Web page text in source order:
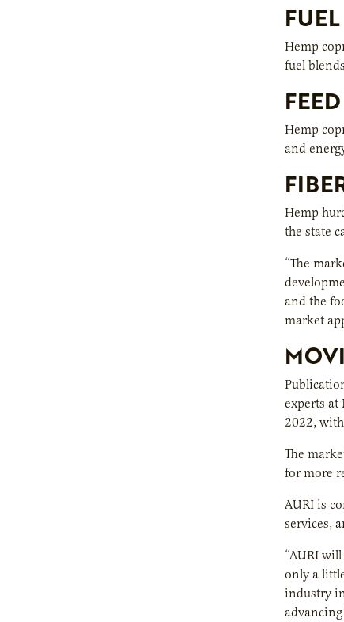
FUEL
Hemp
fuel
FEED
Hemp
and
Hemp
the state
“The
and the
market
experts at
2022,
The
for more
AURI is
services,
“AURI
only a
industry